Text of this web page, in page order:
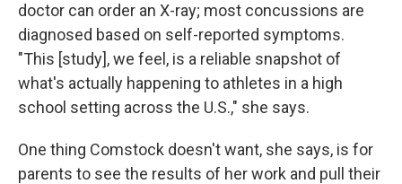
doctor can order an X-ray; most concussions are
diagnosed based on self-reported symptoms.
"This [study], we feel, is a reliable snapshot of
what's actually happening to athletes in a high
school setting across the U.S.," she says.
One thing Comstock doesn't want, she says, is for
parents to see the results of her work and pull their